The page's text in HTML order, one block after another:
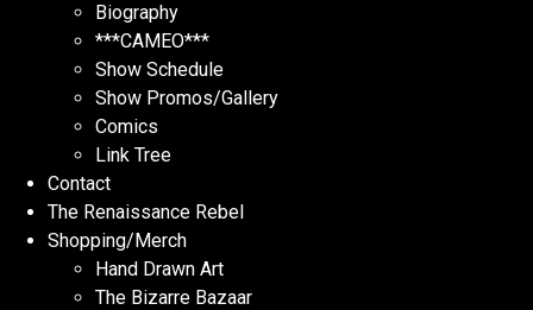
Biography
***CAMEO***
Show Schedule
Show Promos/Gallery
Comics
Link Tree
Contact
The Renaissance Rebel
Shopping/Merch
Hand Drawn Art
The Bizarre Bazaar